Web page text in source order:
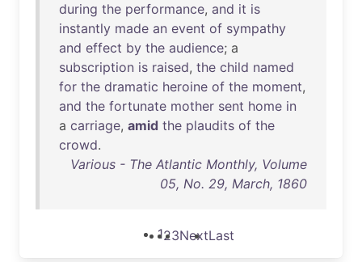
during the performance, and it is
instantly made an event of sympathy
and effect by the audience; a
subscription is raised, the child named
for the dramatic heroine of the moment,
and the fortunate mother sent home in
a carriage, amid the plaudits of the
crowd.
Various - The Atlantic Monthly, Volume
05, No. 29, March, 1860
123NextLast